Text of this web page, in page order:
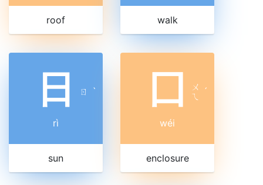
roof walk
日 ㄖ ˋ
rì
sun
囗
ㄨ
ㄟ
ˊ
wéi
enclosure